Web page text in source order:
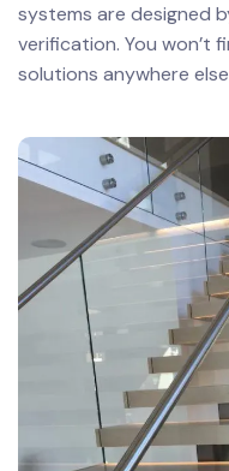
systems are designed
verification. You won’t
solutions anywhere